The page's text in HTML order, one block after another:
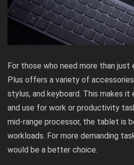
For those who need more than
Plus offers a variety of
stylus, and keyboard. This makes it
and use for work or productivity
mid-range processor, the tablet is
workloads. For more demanding
would be a better choice.